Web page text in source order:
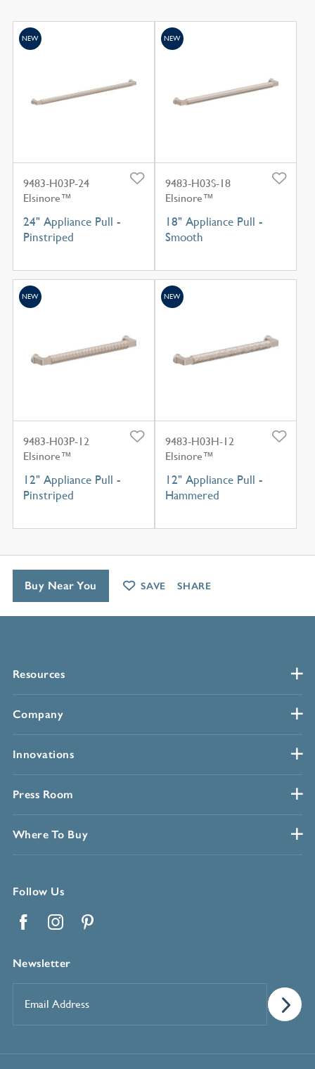
9483-H03P-24
Elsinore™
24" Appliance Pull -
Pinstriped
NEW
9483-H03S-18
Elsinore™
18" Appliance Pull -
Smooth
NEW
9483-H03P-12
Elsinore™
12" Appliance Pull -
Pinstriped
NEW
9483-H03H-12
Elsinore™
12" Appliance Pull -
Hammered
NEW
Resources
Company
Innovations
Press Room
Where To Buy
Follow Us
Newsletter
Address*
Buy Near You SAVE SHARE